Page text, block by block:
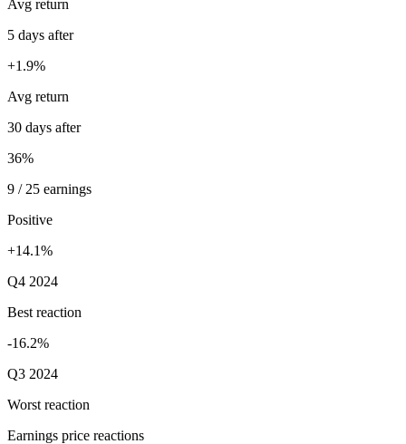
Avg return
5 days after
+1.9%
Avg return
30 days after
36%
9 / 25 earnings
Positive
+14.1%
Q4 2024
Best reaction
-16.2%
Q3 2024
Worst reaction
Earnings price reactions